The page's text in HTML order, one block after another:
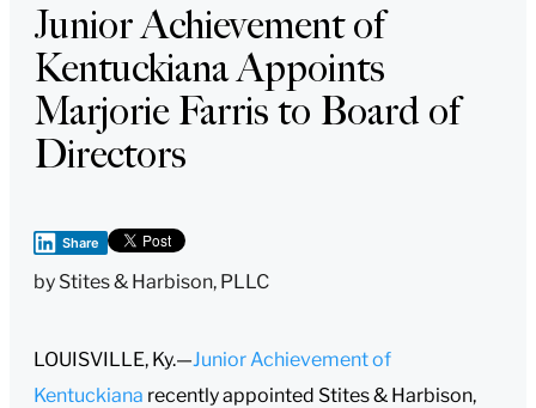
Junior Achievement of
Kentuckiana Appoints
Marjorie Farris to Board of
Directors
Share
by Stites & Harbison, PLLC
LOUISVILLE, Ky.—Junior Achievement of
Kentuckiana recently appointed Stites & Harbison,